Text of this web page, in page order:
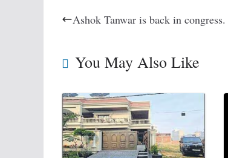
Ashok Tanwar is back in congress.
You May Also Like